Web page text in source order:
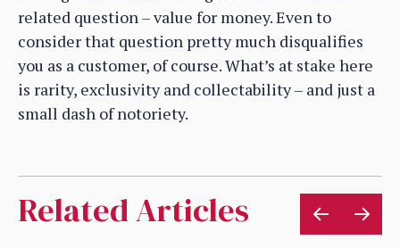
related question – value for money. Even to
consider that question pretty much disqualifies
you as a customer, of course. What’s at stake here
is rarity, exclusivity and collectability – and just a
small dash of notoriety.
Related Articles